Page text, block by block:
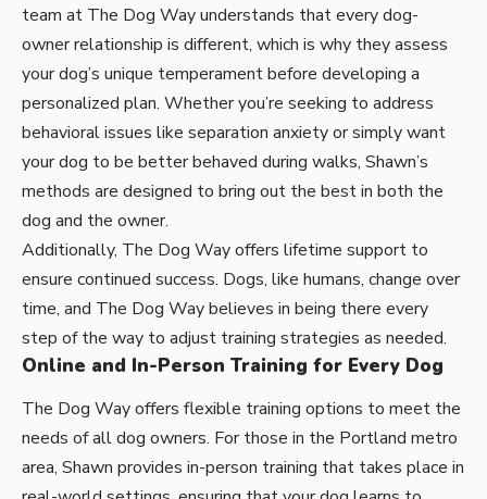
team at The Dog Way understands that every dog-
owner relationship is different, which is why they assess
your dog’s unique temperament before developing a
personalized plan. Whether you’re seeking to address
behavioral issues like separation anxiety or simply want
your dog to be better behaved during walks, Shawn’s
methods are designed to bring out the best in both the
dog and the owner.
Additionally, The Dog Way offers lifetime support to
ensure continued success. Dogs, like humans, change over
time, and The Dog Way believes in being there every
step of the way to adjust training strategies as needed.
Online and In-Person Training for Every Dog
The Dog Way offers flexible training options to meet the
needs of all dog owners. For those in the Portland metro
area, Shawn provides in-person training that takes place in